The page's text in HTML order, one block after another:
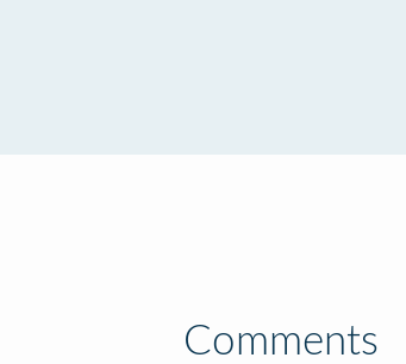
Comments